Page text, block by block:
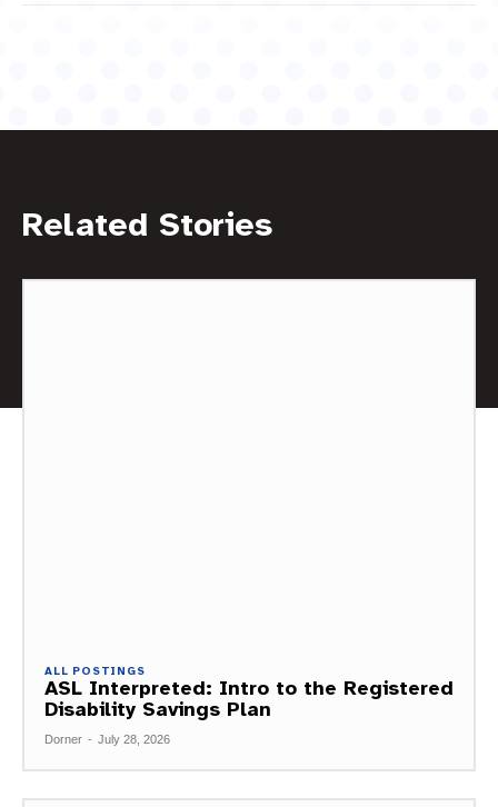
Related Stories
ALL POSTINGS
ASL Interpreted: Intro to the Registered
Disability Savings Plan
Dorner - July 28, 2026